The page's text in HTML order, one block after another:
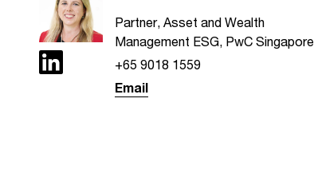
Partner, Asset and Wealth
Management ESG, PwC Singapore
+65 9018 1559
Email